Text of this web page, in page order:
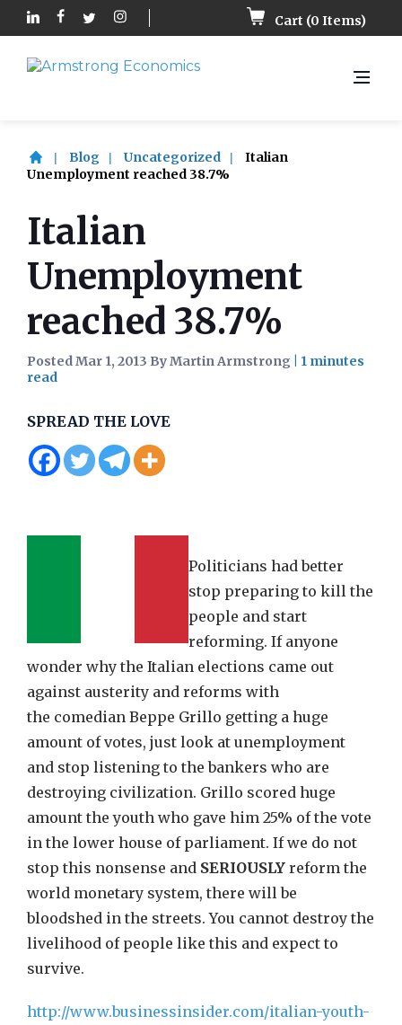
Cart (0 Items)
Blog Uncategorized
Italian
Unemployment reached 38.7%
Italian
Unemployment
reached 38.7%
Posted Mar 1, 2013 By Martin Armstrong
SPREAD THE LOVE
Politicians had better
stop preparing to kill the
people and start
reforming. If anyone
wonder why the Italian elections came out
against austerity and reforms with
the comedian Beppe Grillo getting a huge
amount of votes, just look at unemployment
and stop listening to the bankers who are
destroying civilization. Grillo scored huge
amount the youth who gave him 25% of the vote
in the lower house of parliament. If we do not
stop this nonsense and SERIOUSLY reform the
world monetary system, there will be
bloodshed in the streets. You cannot destroy the
livelihood of people like this and expect to
survive.
http://www.businessinsider.com/italian-youth-